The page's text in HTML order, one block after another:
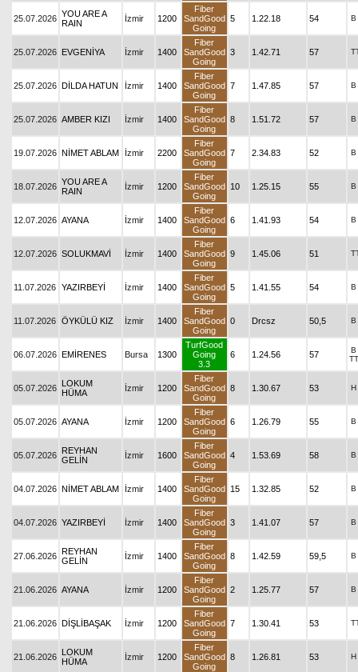
25.07.2026 YOU ARE A
RAIN
İzmir 1200
Fiber
SandGood
Going
5 1.22.18 54 B
25.07.2026 EVGENİYA İzmir 1400
Fiber
SandGood
Going
3 1.42.71 57
25.07.2026 DİLDA HATUN İzmir 1400
Fiber
SandGood
Going
7 1.47.85 57 B
25.07.2026 AMBER KIZI İzmir 1400
Fiber
SandGood
Going
8 1.51.72 57 B
19.07.2026 NİMET ABLAM İzmir 2200
Fiber
SandGood
Going
7 2.34.83 52 B
18.07.2026 YOU ARE A
RAIN
İzmir 1200
Fiber
SandGood
Going
10 1.25.15 55 B
12.07.2026 AYANA İzmir 1400
Fiber
SandGood
Going
6 1.41.93 54 B
12.07.2026 SOLUKMAVİ İzmir 1400
Fiber
SandGood
Going
9 1.45.06 51
11.07.2026 YAZIRBEYİ İzmir 1400
Fiber
SandGood
Going
5 1.41.55 54 B
11.07.2026 ÖYKÜLÜ KIZ İzmir 1400
Fiber
SandGood
Going
0 Drcsz 50,5 B
06.07.2026 EMİRENES Bursa 1300
TurfGood
Going
3.3
6 1.24.56 57
B
TT
05.07.2026 LOKUM
HÜMA
İzmir 1200
Fiber
SandGood
Going
8 1.30.67 53 H
05.07.2026 AYANA İzmir 1200
Fiber
SandGood
Going
6 1.26.79 55 B
05.07.2026 REYHAN
GELİN
İzmir 1600
Fiber
SandGood
Going
4 1.53.69 58 B
04.07.2026 NİMET ABLAM İzmir 1400
Fiber
SandGood
Going
15 1.32.85 52 B
04.07.2026 YAZIRBEYİ İzmir 1400
Fiber
SandGood
Going
3 1.41.07 57 B
27.06.2026 REYHAN
GELİN
İzmir 1400
Fiber
SandGood
Going
8 1.42.59 59,5 B
21.06.2026 AYANA İzmir 1200
Fiber
SandGood
Going
2 1.25.77 57 B
21.06.2026 DİŞLİBAŞAK İzmir 1200
Fiber
SandGood
Going
7 1.30.41 53
21.06.2026 LOKUM
HÜMA
İzmir 1200
Fiber
SandGood
Going
8 1.26.81 53 H